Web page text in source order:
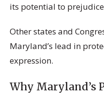
its potential to
Other states and
Maryland’s lead in
expression.
Why Maryland’s